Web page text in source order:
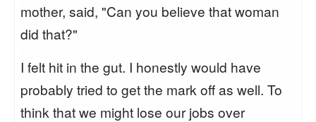
mother, said, "Can you believe that woman
did that?"
I felt hit in the gut. I honestly would have
probably tried to get the mark off as well. To
think that we might lose our jobs over